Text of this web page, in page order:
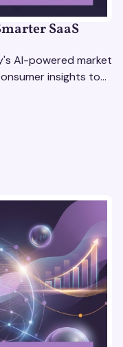
SaaS
AI-powered market
insights to